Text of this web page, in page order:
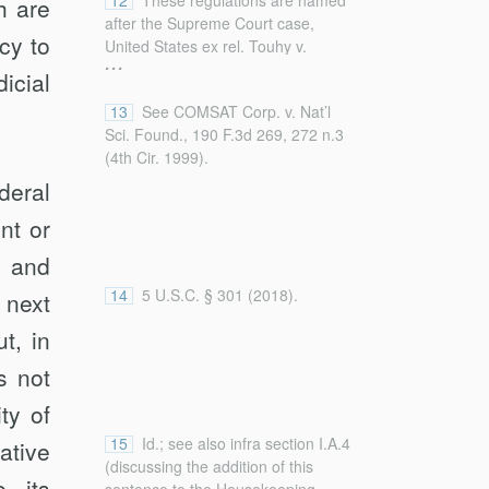
modify subpoenas if they make
“unreasonable or oppressive
demands”).
after the Supreme Court case,
United States ex rel. Touhy v.
Ragen, 340 U.S. 462 (1951), which
...
are
to
13
See COMSAT Corp. v. Nat’l
Sci. Found., 190 F.3d 269, 272 n.3
(4th Cir. 1999).
or
and
14 5 U.S.C. § 301 (2018).
in
not
of
15
Id.; see also infra section I.A.4
(discussing the addition of this